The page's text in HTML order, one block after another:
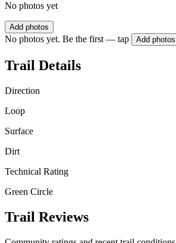
No photos yet
Add photos
No photos yet. Be the first — tap Add photos
Trail Details
Direction
Loop
Surface
Dirt
Technical Rating
Green Circle
Trail Reviews